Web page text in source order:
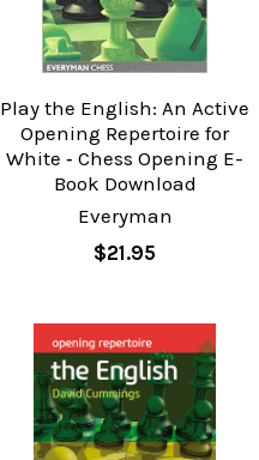
Play the English: An Active
Opening Repertoire for
White ‐ Chess Opening E-
Book Download
Everyman
$21.95